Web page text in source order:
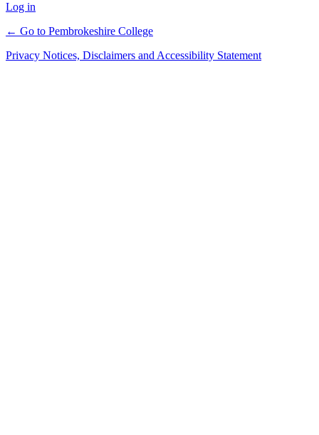
Log in
← Go to Pembrokeshire College
Privacy Notices, Disclaimers and Accessibility Statement